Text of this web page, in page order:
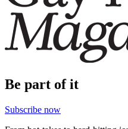
Be part of it
Subscribe now